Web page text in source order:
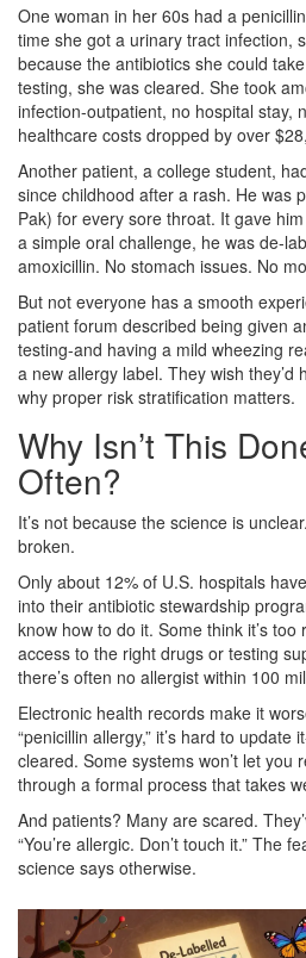
One woman in her 60s had a
time she got a urinary tract infection,
because the antibiotics she could
testing, she was cleared. She took
infection-outpatient, no hospital stay,
healthcare costs dropped by over
Another patient, a college student,
since childhood after a rash. He was
Pak) for every sore throat. It gave
a simple oral challenge, he was de-
amoxicillin. No stomach issues. No
But not everyone has a smooth
patient forum described being given
testing-and having a mild wheezing
a new allergy label. They wish they’d
why proper risk stratification matters.
Why Isn’t This
Often?
It’s not because the science is
broken.
Only about 12% of U.S. hospitals
into their antibiotic stewardship
know how to do it. Some think it’s too
access to the right drugs or testing
there’s often no allergist within 100
Electronic health records make it
“penicillin allergy,” it’s hard to update
cleared. Some systems won’t let you
through a formal process that takes
And patients? Many are scared.
“You’re allergic. Don’t touch it.” The
science says otherwise.